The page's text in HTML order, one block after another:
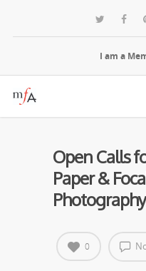
I am a
Open Calls
Paper &
0